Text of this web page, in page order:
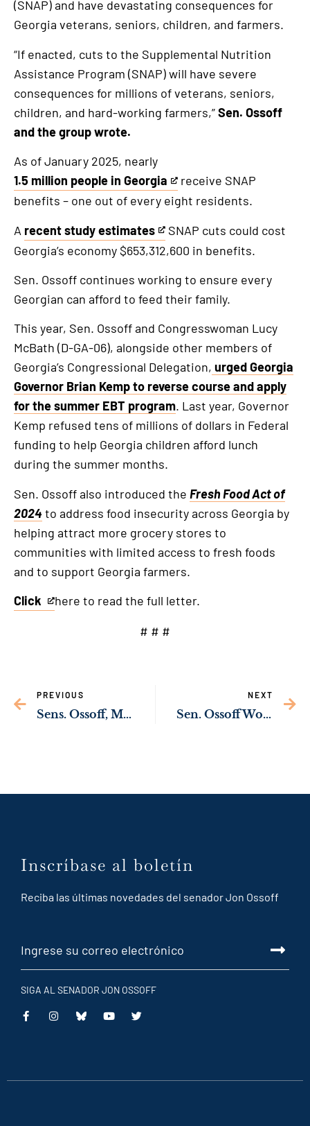
external
link
(SNAP) and have devastating consequences for
Georgia veterans, seniors, children, and farmers.
“If enacted, cuts to the Supplemental Nutrition
Assistance Program (SNAP) will have severe
consequences for millions of veterans, seniors,
children, and hard-working farmers,”Sen. Ossoff
and the group wrote.
As of January 2025, nearly
1.5 million people in Georgia
This
is
an
external
receive SNAP
benefits – one out of every eight residents.
A recent study estimates
This
is
an
external
SNAP cuts could cost
Georgia’s economy $653,312,600 in benefits.
Sen. Ossoff continues working to ensure every
Georgian can afford to feed their family.
This year, Sen. Ossoff and Congresswoman Lucy
McBath (D-GA-06), alongside other members of
Georgia’s Congressional Delegation, urged Georgia
Governor Brian Kemp to reverse course and apply
for the summer EBT program. Last year, Governor
Kemp refused tens of millions of dollars in Federal
funding to help Georgia children afford lunch
during the summer months.
Sen. Ossoff also introduced the Fresh Food Act of
2024 to address food insecurity across Georgia by
helping attract more grocery stores to
communities with limited access to fresh foods
and to support Georgia farmers.
Click
This
here to read the full letter.
# # #
PREVIOUS
Sens. Ossoff, Murkowski Push Back Against Trump Order Targeting Immigrant Children
NEXT
Sen. Ossoff Working Across the Aisle to Reduce Georgia’s Doctor Shortage
Inscríbase al boletín
Reciba las últimas novedades del senador Jon Ossoff
SIGA AL SENADOR JON OSSOFF
This
This
This
This